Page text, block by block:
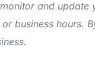
and
business